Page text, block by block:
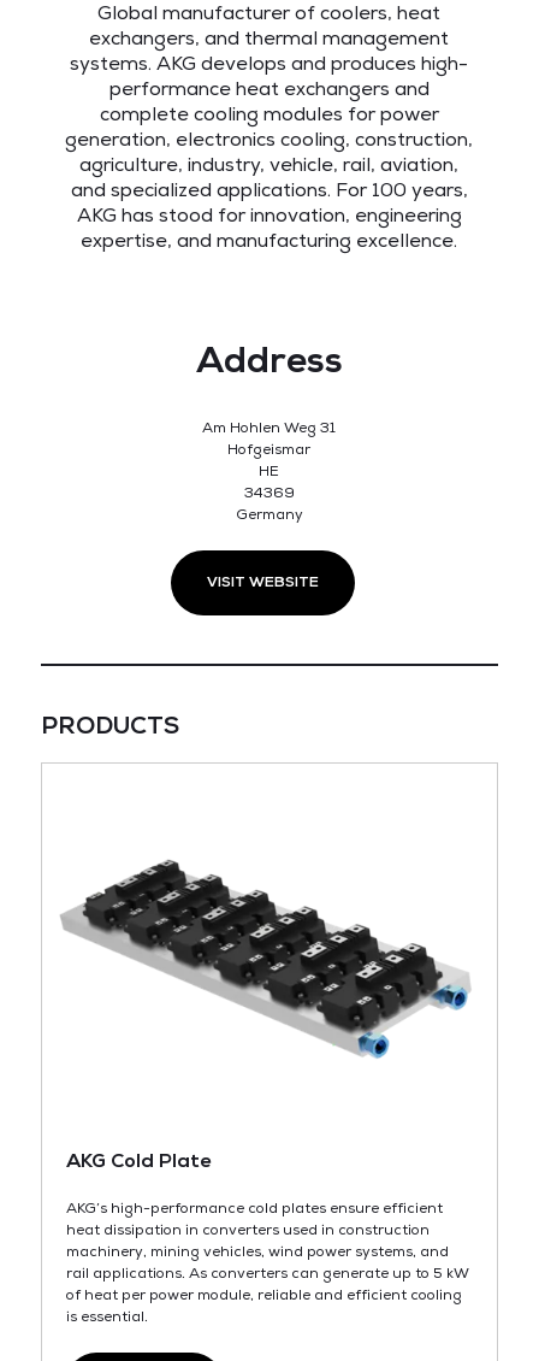
Global manufacturer of coolers, heat
exchangers, and thermal management
systems. AKG develops and produces high-
performance heat exchangers and
complete cooling modules for power
generation, electronics cooling, construction,
agriculture, industry, vehicle, rail, aviation,
and specialized applications. For 100 years,
AKG has stood for innovation, engineering
expertise, and manufacturing excellence.
Address
Am Hohlen Weg 31
Hofgeismar
HE
34369
Germany
VISIT WEBSITE
PRODUCTS
AKG Cold Plate
AKG’s high-performance cold plates ensure efficient
heat dissipation in converters used in construction
machinery, mining vehicles, wind power systems, and
rail applications. As converters can generate up to 5 kW
of heat per power module, reliable and efficient cooling
is essential.